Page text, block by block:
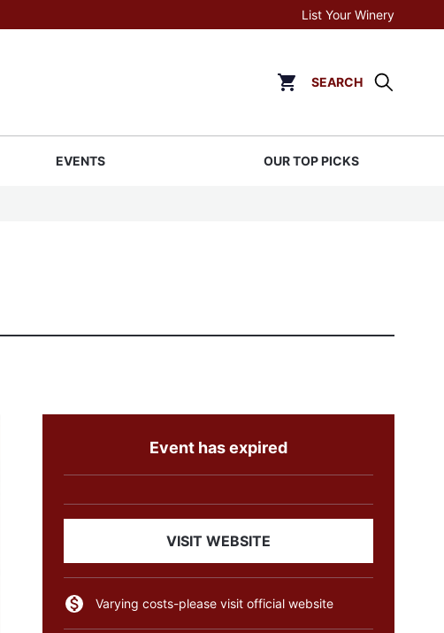
List Your Winery
SEARCH
EVENTS OUR TOP PICKS
Event has expired
VISIT WEBSITE
Varying costs-please visit official website